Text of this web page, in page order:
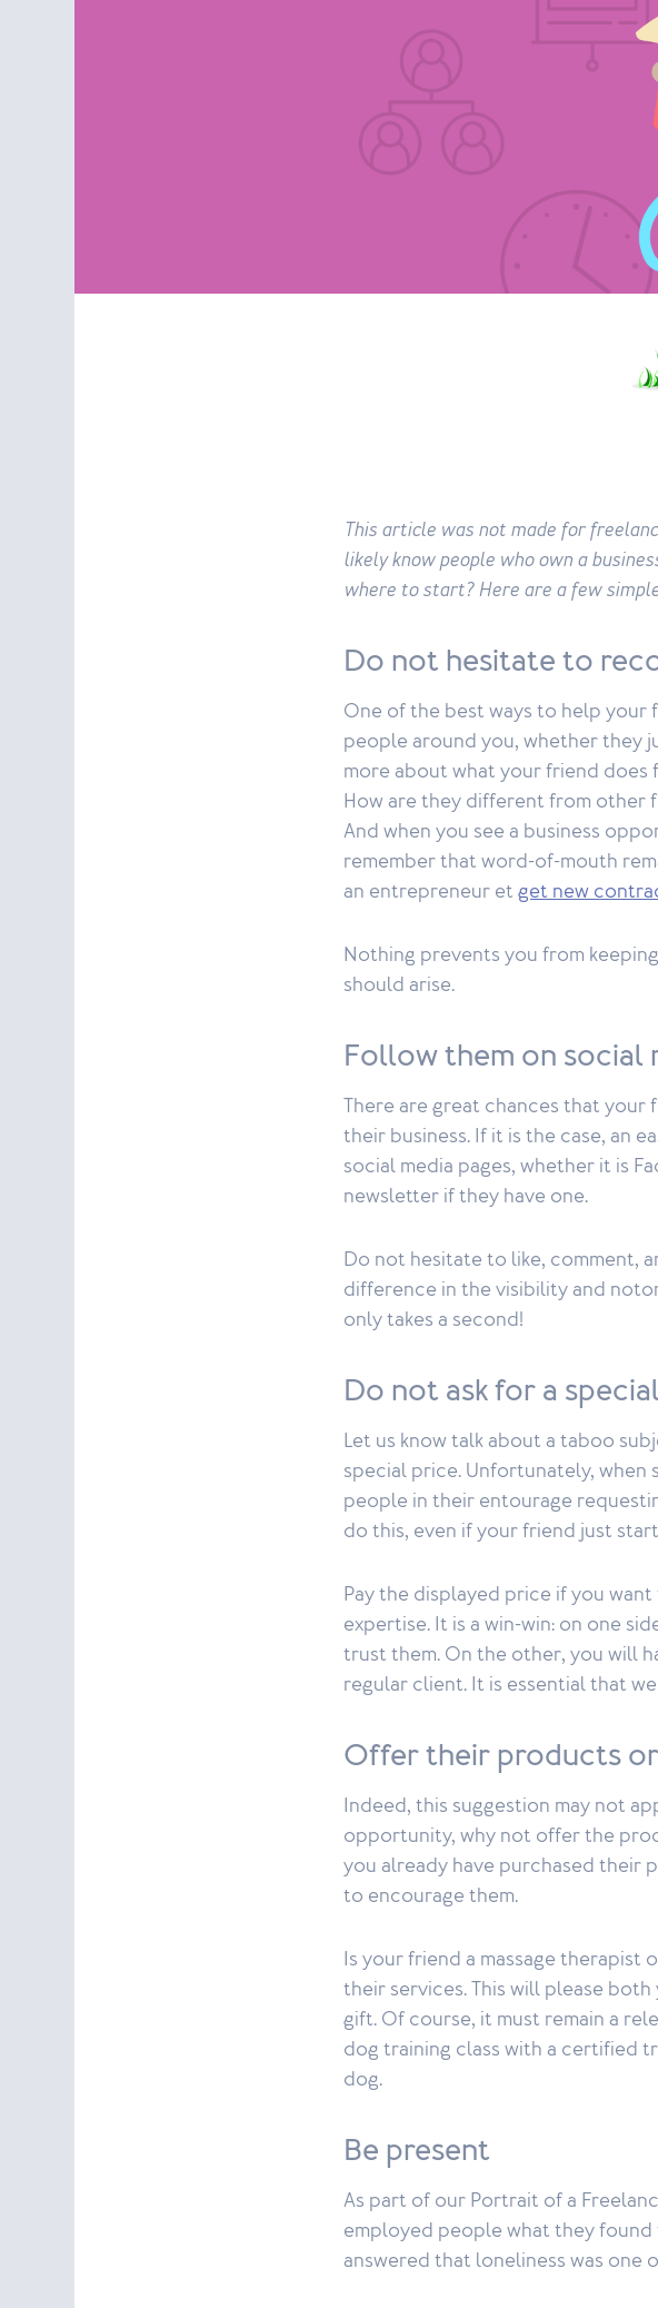
This article was not made for
likely know people who own a
where to start? Here are a few
Do not hesitate to
One of the best ways to help
people around you, whether they
more about what your friend
How are they different from other
And when you see a business
remember that word-of-mouth
an entrepreneur etget new
Nothing prevents you from
should arise.
Follow them on social
There are great chances that
their business. If it is the case, an
social media pages, whether it is
newsletter if they have one.
Do not hesitate to like, comment,
difference in the visibility and
only takes a second!
Do not ask for a
Let us know talk about a taboo
special price. Unfortunately, when
people in their entourage
do this, even if your friend just
Pay the displayed price if you
expertise. It is a win-win: on one
trust them. On the other, you will
regular client. It is essential that
Offer their products
Indeed, this suggestion may not
opportunity, why not offer the
you already have purchased their
to encourage them.
Is your friend a massage
their services. This will please
gift. Of course, it must remain a
dog training class with a certified
dog.
Be present
As part of our Portrait of a
employed people what they
answered that loneliness was one